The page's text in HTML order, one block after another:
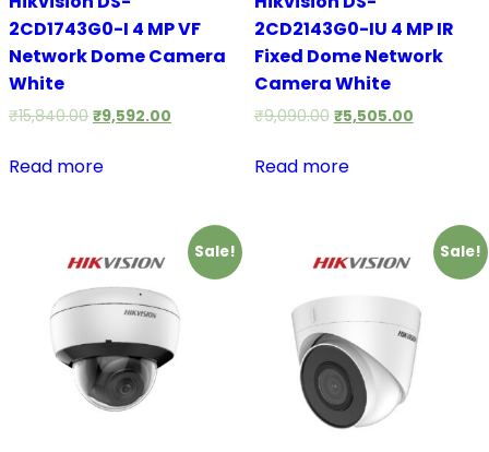
2CD1743G0-I 4 MP VF
Network Dome Camera
White
₹15,840.00 ₹9,592.00
Read more
2CD2143G0-IU 4 MP IR
Fixed Dome Network
Camera White
₹9,090.00 ₹5,505.00
Read more
Sale! Sale!